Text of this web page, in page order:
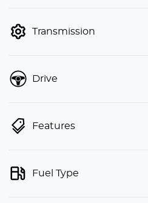
Transmission
Drive
Features
Fuel Type